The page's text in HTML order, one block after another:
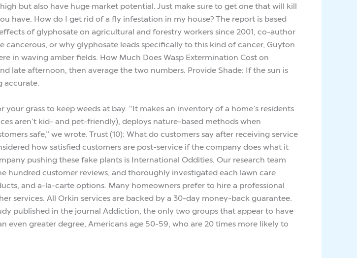
but also have huge market potential. Just make sure to get one that will kill
have. How do I get rid of a fly infestation in my house? The report is based
of glyphosate on agricultural and forestry workers since 2001, co-author
cancerous, or why glyphosate leads specifically to this kind of cancer, Guyton
in waving amber fields. How Much Does Wasp Extermination Cost on
late afternoon, then average the two numbers. Provide Shade: If the sun is
accurate.
grass to keep weeds at bay. “It makes an inventory of a home’s residents
aren’t kid- and pet-friendly), deploys nature-based methods when
safe,” we wrote. Trust (10): What do customers say after receiving service
how satisfied customers are post-service if the company does what it
pushing these fake plants is International Oddities. Our research team
customer reviews, and thoroughly investigated each lawn care
and a-la-carte options. Many homeowners prefer to hire a professional
services. All Orkin services are backed by a 30-day money-back guarantee.
published in the journal Addiction, the only two groups that appear to have
even greater degree, Americans age 50-59, who are 20 times more likely to